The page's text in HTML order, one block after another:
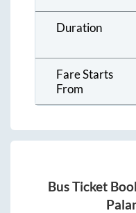
Duration
Fare Starts
From
Bus Ticket